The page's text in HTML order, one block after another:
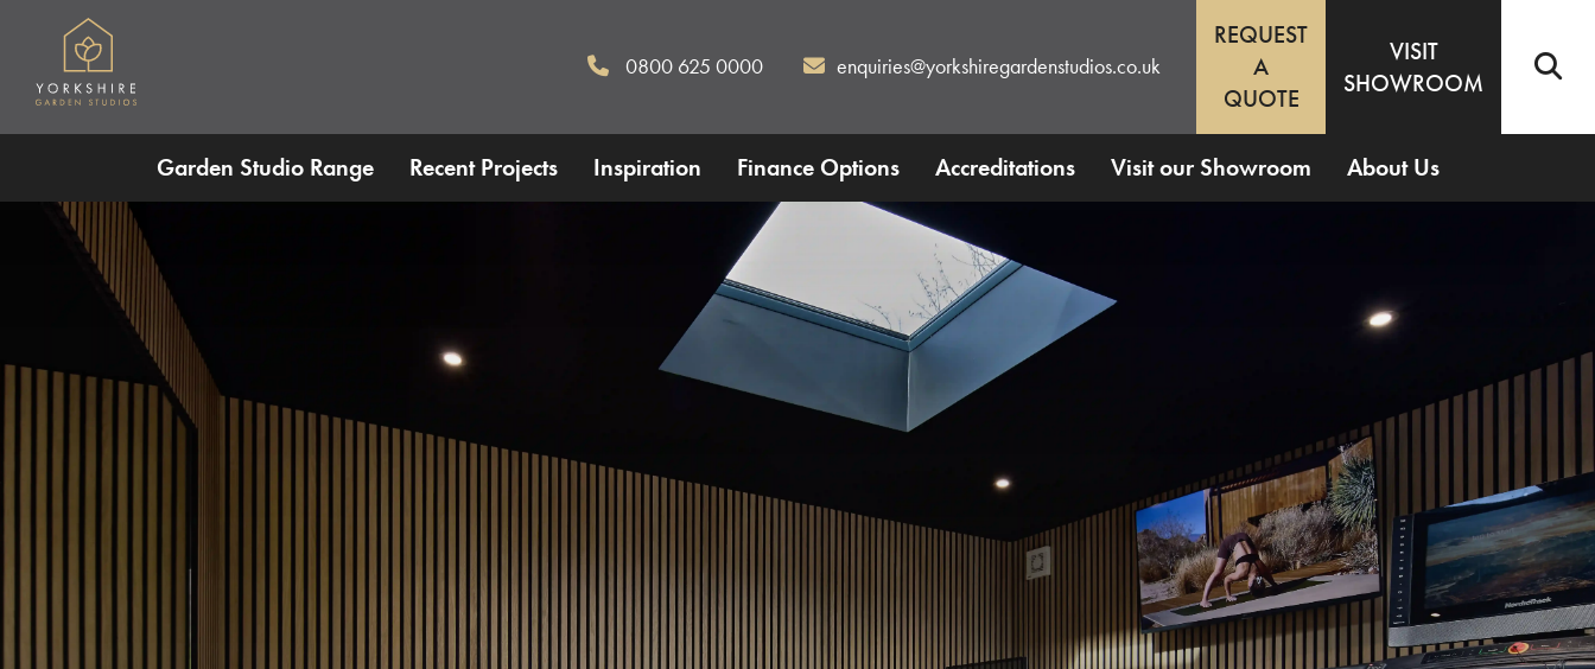
Skip to main content
0800 625 0000 enquiries@yorkshiregardenstudios.co.uk
REQUEST
A
QUOTE
VISIT
SHOWROOM
Garden Studio Range Recent Projects Inspiration Finance Options Accreditations Visit our Showroom About Us